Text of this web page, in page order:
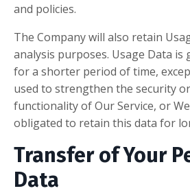
and policies.
The Company will also retain
analysis purposes. Usage Data is
for a shorter period of time,
used to strengthen the security
functionality of Our Service, or
obligated to retain this data for
Transfer of Your
Data